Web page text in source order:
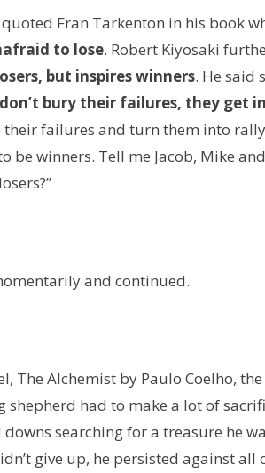
Fran Tarkenton in his book
to lose. Robert Kiyosaki
but inspires winners. He said
bury their failures, they get
their failures and turn them into
be winners. Tell me Jacob, Mike
and continued.
The Alchemist by Paulo Coelho,
shepherd had to make a lot of
searching for a treasure he
give up, he persisted against all